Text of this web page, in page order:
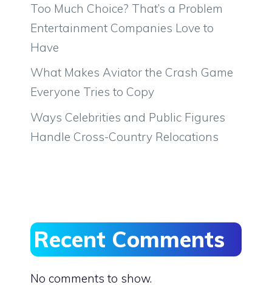
Too Much Choice? That’s a Problem
Entertainment Companies Love to
Have
What Makes Aviator the Crash Game
Everyone Tries to Copy
Ways Celebrities and Public Figures
Handle Cross-Country Relocations
Recent Comments
No comments to show.